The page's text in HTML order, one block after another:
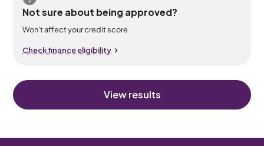
Not sure about being approved?
Won’t affect your credit score
Check finance eligibility
View results